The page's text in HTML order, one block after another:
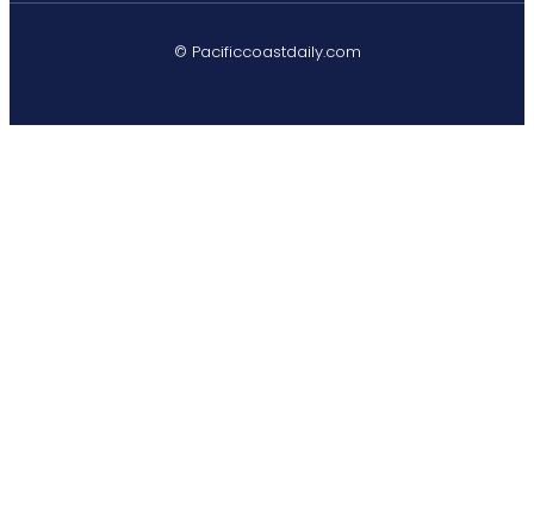
© Pacificcoastdaily.com